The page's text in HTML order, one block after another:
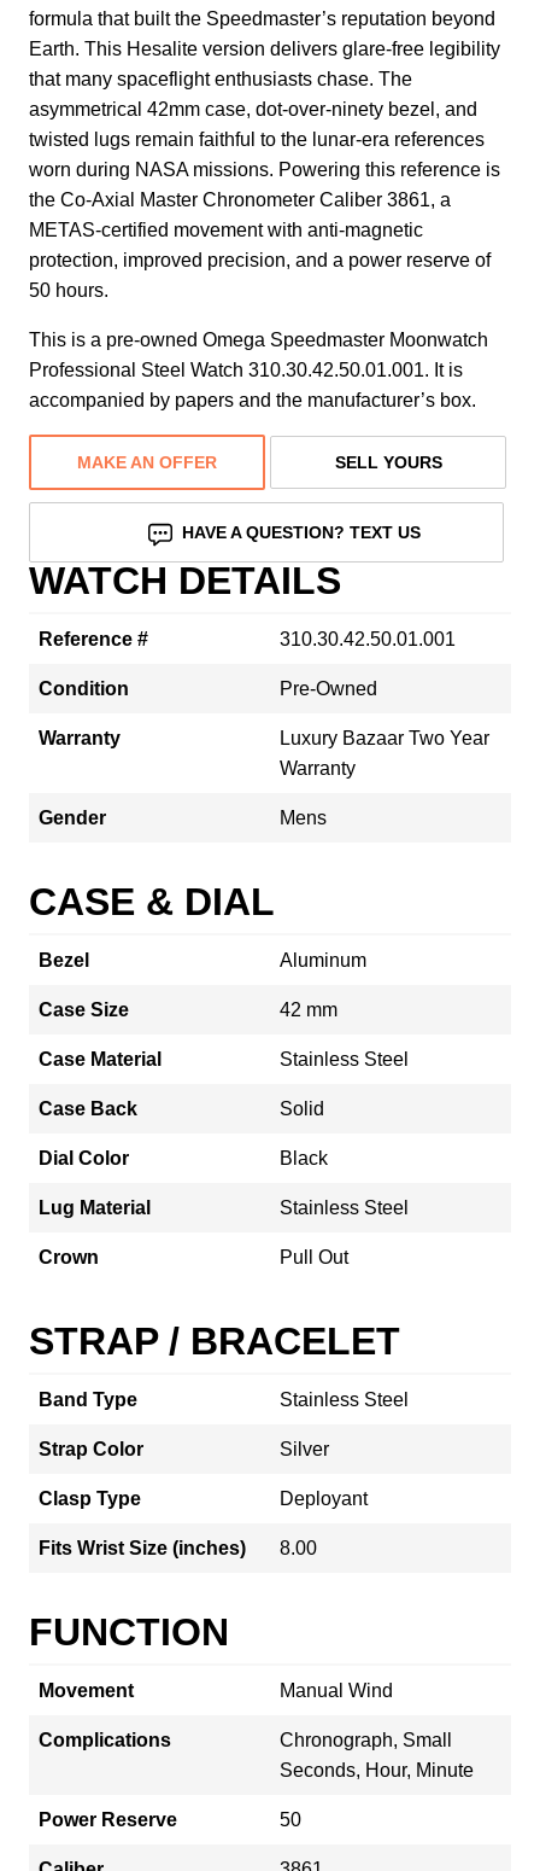
formula that built the Speedmaster’s reputation beyond
Earth. This Hesalite version delivers glare-free legibility
that many spaceflight enthusiasts chase. The
asymmetrical 42mm case, dot-over-ninety bezel, and
twisted lugs remain faithful to the lunar-era references
worn during NASA missions. Powering this reference is
the Co-Axial Master Chronometer Caliber 3861, a
METAS-certified movement with anti-magnetic
protection, improved precision, and a power reserve of
50 hours.
This is a pre-owned Omega Speedmaster Moonwatch
Professional Steel Watch 310.30.42.50.01.001. It is
accompanied by papers and the manufacturer’s box.
MAKE AN OFFER SELL YOURS
HAVE A QUESTION? TEXT US
WATCH DETAILS
Reference # 310.30.42.50.01.001
Condition Pre-Owned
Warranty
Luxury Bazaar Two Year
Warranty
Gender Mens
CASE & DIAL
Bezel Aluminum
Case Size 42 mm
Case Material Stainless Steel
Case Back Solid
Dial Color Black
Lug Material Stainless Steel
Crown Pull Out
STRAP / BRACELET
Band Type Stainless Steel
Strap Color Silver
Clasp Type Deployant
Fits Wrist Size (inches) 8.00
FUNCTION
Movement Manual Wind
Complications
Chronograph, Small
Seconds, Hour, Minute
Power Reserve 50